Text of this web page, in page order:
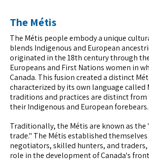
The Métis
The Métis people embody a unique
blends Indigenous and European
originated in the 18th century through
Europeans and First Nations women in
Canada. This fusion created a distinct
characterized by its own language called
traditions and practices are distinct
their Indigenous and European forebears.
Traditionally, the Métis are known as
trade." The Métis established
negotiators, skilled hunters, and
role in the development of Canada's